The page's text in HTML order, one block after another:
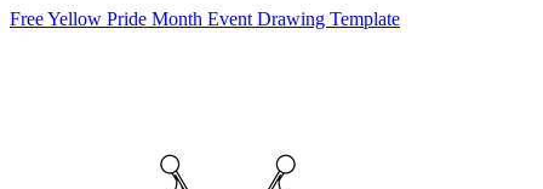
Free Yellow Pride Month Event Drawing Template